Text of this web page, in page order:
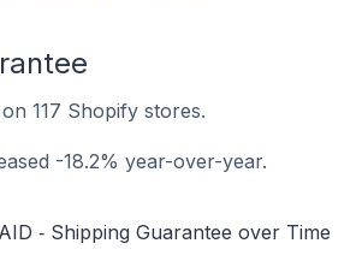
117 Shopify stores.
-18.2% year-over-year.
‑ Shipping Guarantee over Time